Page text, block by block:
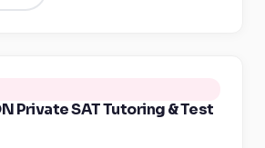
Private SAT Tutoring & Test